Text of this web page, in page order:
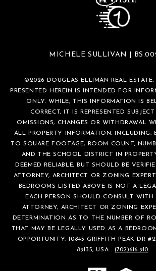
MICHELE SULLIVAN |
©2026 DOUGLAS ELLIMAN REAL
PRESENTED HEREIN IS INTENDED FOR
ONLY. WHILE, THIS INFORMATION IS
CORRECT, IT IS REPRESENTED
OMISSIONS, CHANGES OR WITHDRAWAL
ALL PROPERTY INFORMATION, INCLUDING,
TO SQUARE FOOTAGE, ROOM COUNT,
AND THE SCHOOL DISTRICT IN
DEEMED RELIABLE, BUT SHOULD BE
ATTORNEY, ARCHITECT OR ZONING
BEDROOMS LISTED ABOVE IS NOT A
EACH PERSON SHOULD CONSULT WITH
ATTORNEY, ARCHITECT OR ZONING
DETERMINATION AS TO THE NUMBER OF
THAT MAY BE LEGALLY USED AS A
OPPORTUNITY. 10845 GRIFFITH PEAK DR
89135, USA .(702)616-910.